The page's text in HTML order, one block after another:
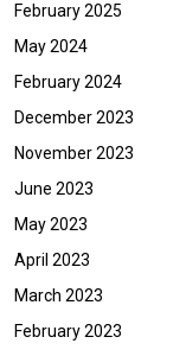
February 2025
May 2024
February 2024
December 2023
November 2023
June 2023
May 2023
April 2023
March 2023
February 2023